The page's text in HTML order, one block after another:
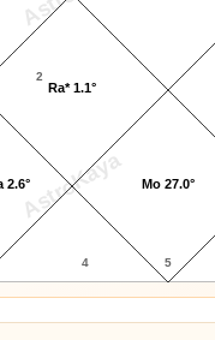
AstroKaya
2
4 5
Ra* 1.1°
2.6° Mo 27.0°